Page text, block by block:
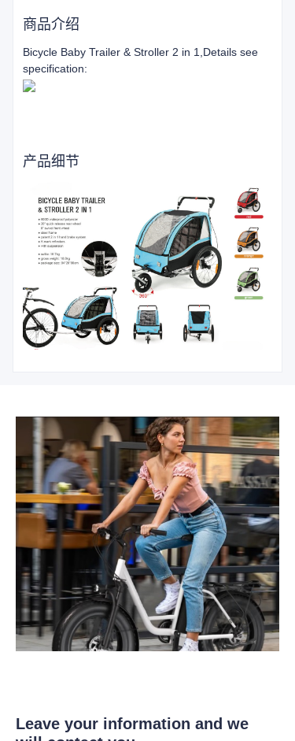
商品介绍
Bicycle Baby Trailer & Stroller 2 in 1 ,Details see
specification:
产品细节
Leave your information and we